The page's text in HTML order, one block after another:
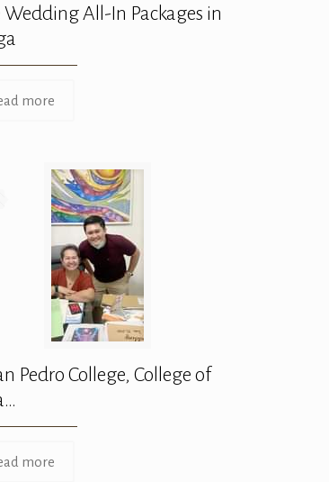
All-In Packages in
more
Pedro College, College of
more